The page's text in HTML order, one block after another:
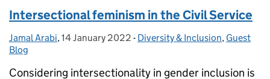
Intersectional feminism in the Civil Service
Posted by:
Jamal Arabi, Posted on:
14 January 2022 - Categories:
Diversity & Inclusion, Guest
Blog
Considering intersectionality in gender inclusion is